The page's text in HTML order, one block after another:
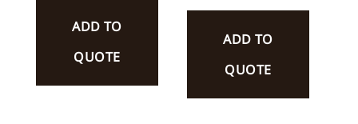
ADD TO
QUOTE
ADD TO
QUOTE